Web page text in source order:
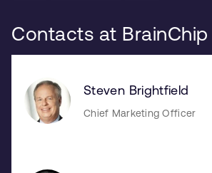
Contacts at BrainChip
Steven Brightfield
Chief Marketing Officer